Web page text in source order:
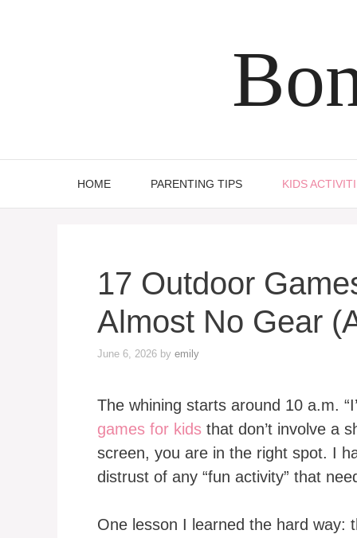
HOME PARENTING TIPS KIDS
17 Outdoor
Almost No Gear
June 6, 2026 by emily
The whining starts around 10 a.m.
games for kids that don’t involve a
screen, you are in the right spot. I
distrust of any “fun activity” that
One lesson I learned the hard way: